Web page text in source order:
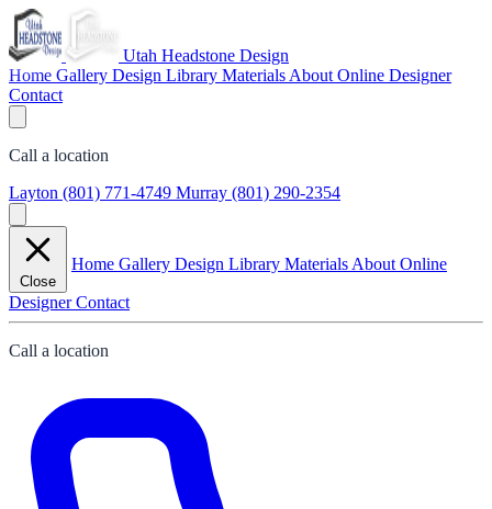
Utah Headstone Design
Home Gallery Design Library Materials About Online Designer
Contact
Call a location
Layton (801) 771-4749 Murray (801) 290-2354
Close
Home Gallery Design Library Materials About Online
DesignerContact
Call a location